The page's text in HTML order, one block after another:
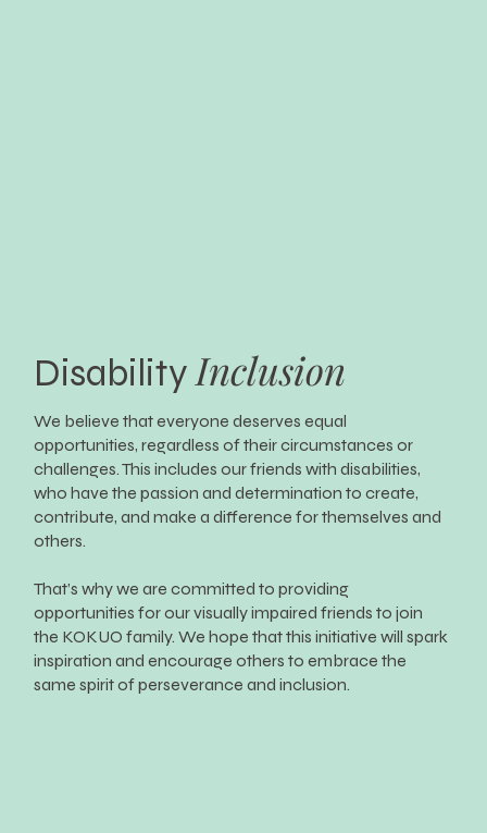
DisabilityInclusion
We believe that everyone deserves equal
opportunities, regardless of their circumstances or
challenges. This includes our friends with disabilities,
who have the passion and determination to create,
contribute, and make a difference for themselves and
others.
That’s why we are committed to providing
opportunities for our visually impaired friends to join
the KOKUO family. We hope that this initiative will spark
inspiration and encourage others to embrace the
same spirit of perseverance and inclusion.